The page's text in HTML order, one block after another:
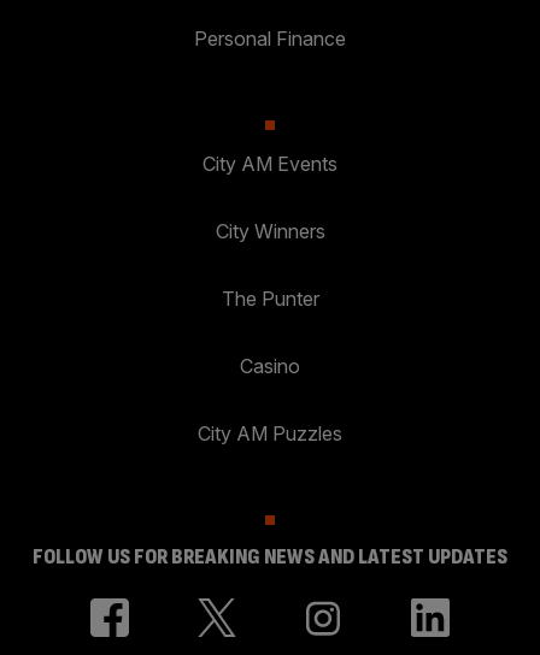
Personal Finance
City AM Events
City Winners
The Punter
Casino
City AM Puzzles
FOLLOW US FOR BREAKING NEWS AND LATEST UPDATES